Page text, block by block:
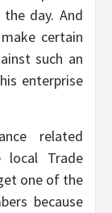
day. And
certain
such an
enterprise
related
local Trade
one of the
because